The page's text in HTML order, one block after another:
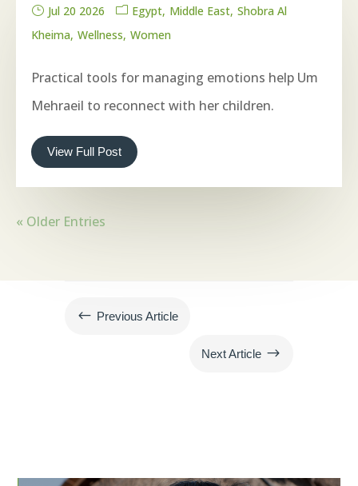
Jul 20 2026 Egypt Middle East Shobra Al
Kheima Wellness Women
Practical tools for managing emotions help Um
Mehraeil to reconnect with her children.
View Full Post
« Older Entries
# Previous Article
Next Article $